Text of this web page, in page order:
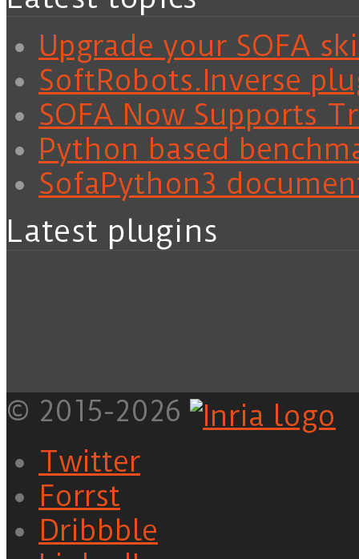
Upgrade your SOFA
SoftRobots.Inverse
SOFA Now Supports
Python based
SofaPython3
Latest plugins
© 2015-2026
Twitter
Forrst
Dribbble